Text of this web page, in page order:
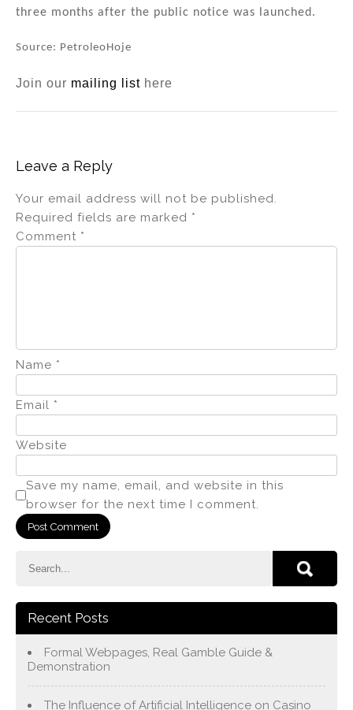
three months after the public notice was launched.
Source: PetroleoHoje
Join our mailing list here
Leave a Reply
Your email address will not be published.
Required fields are marked *
Comment *
Name *
Email *
Website
Save my name, email, and website in this
browser for the next time I comment.
Recent Posts
Formal Webpages, Real Gamble Guide &
Demonstration
The Influence of Artificial Intelligence on Casino